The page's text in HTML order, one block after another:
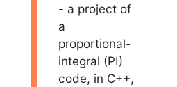
- a project of
a
proportional-
integral (PI)
code, in C++,